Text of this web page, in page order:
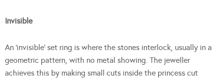
Invisible
An ‘invisible’ set ring is where the stones interlock, usually in a
geometric pattern, with no metal showing. The jeweller
achieves this by making small cuts inside the princess cut